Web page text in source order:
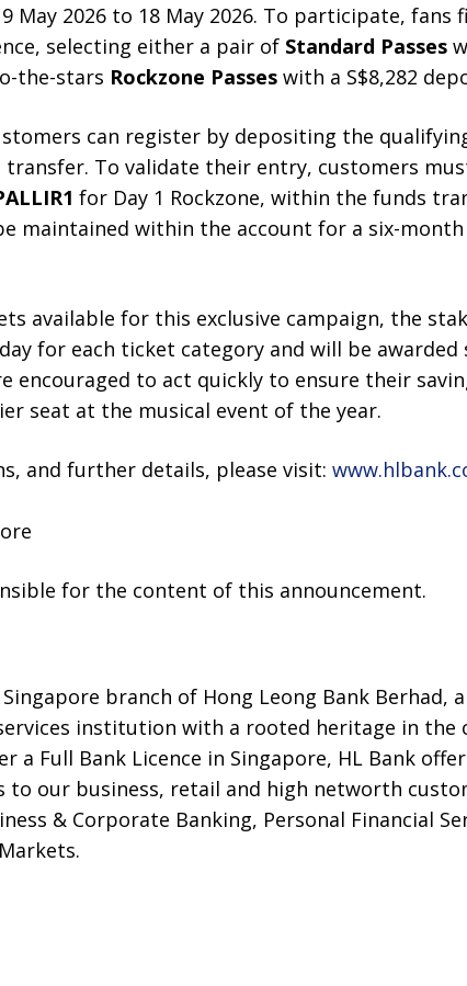
May 2026 to 18 May 2026. To participate, fans
selecting either a pair of Standard Passes
the-stars Rockzone Passes with a S$8,282
can register by depositing the
transfer. To validate their entry, customers
for Day 1 Rockzone, within the funds
maintained within the account for a six-month
available for this exclusive campaign, the
for each ticket category and will be
encouraged to act quickly to ensure their
seat at the musical event of the year.
and further details, please visit:
for the content of this announcement.
branch of Hong Leong Bank Berhad,
institution with a rooted heritage in the
a Full Bank Licence in Singapore, HL Bank
to our business, retail and high networth
& Corporate Banking, Personal Financial